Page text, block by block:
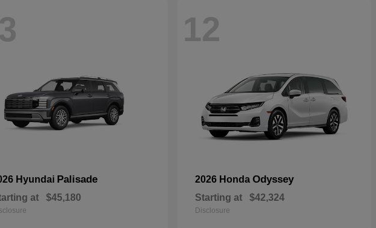
Hyundai Palisade
at $45,180
12
2026 Honda Odyssey
Starting at $42,324
Disclosure